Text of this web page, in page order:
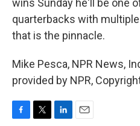
wins Sunday he'll be one
quarterbacks with
that is the pinnacle.
Mike Pesca, NPR News,
provided by NPR,